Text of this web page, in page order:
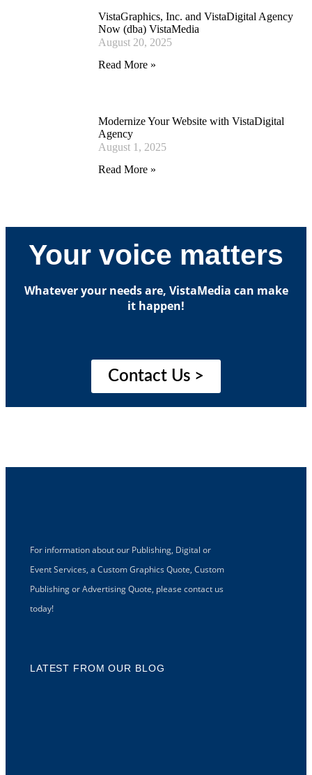
VistaGraphics, Inc. and VistaDigital Agency
Now (dba) VistaMedia
August 20, 2025
Read More »
Modernize Your Website with VistaDigital
Agency
August 1, 2025
Read More »
Your voice matters
Whatever your needs are, VistaMedia can make
it happen!
Contact Us >
For information about our Publishing, Digital or
Event Services, a Custom Graphics Quote, Custom
Publishing or Advertising Quote, please contact us
today!
LATEST FROM OUR BLOG